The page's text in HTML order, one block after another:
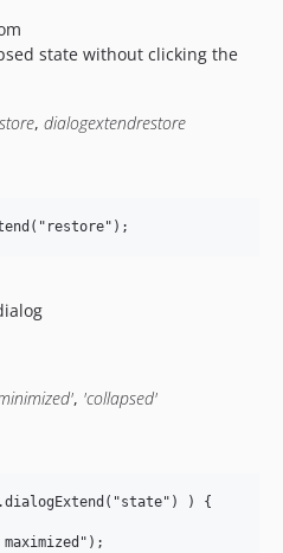
state without clicking the
, dialogextendrestore
, 'collapsed'
) {